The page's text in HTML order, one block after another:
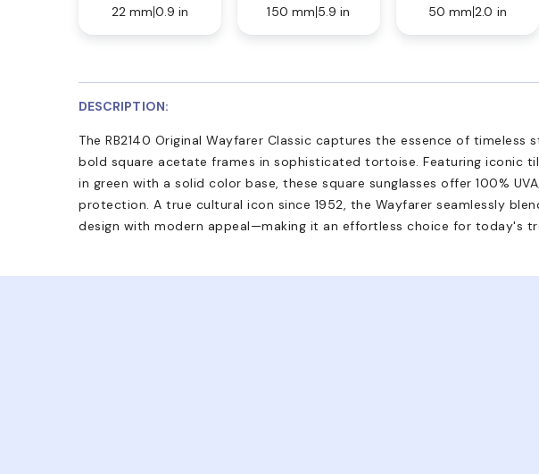
22 mm 0.9 in
150 mm 5.9 in
50 mm 2.0 in
DESCRIPTION:
The RB2140 Original Wayfarer Classic captures the essence of timeless
bold square acetate frames in sophisticated tortoise. Featuring iconic
in green with a solid color base, these square sunglasses offer 100%
protection. A true cultural icon since 1952, the Wayfarer seamlessly
design with modern appeal—making it an effortless choice for today's